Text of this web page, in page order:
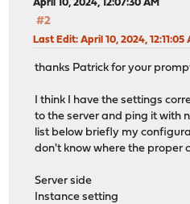
April 10, 2024, 12:07:30 AM
#2
Last Edit: April 10, 2024,
thanks Patrick for your
I think I have the settings
to the server and ping it with
list below briefly my
don't know where the proper
Server side
Instance setting